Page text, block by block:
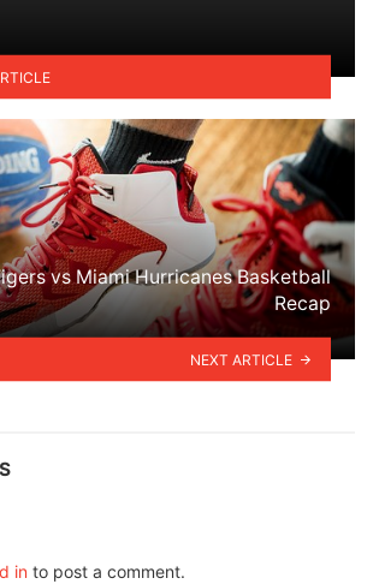
vs Miami Hurricanes Basketball
Recap
NEXT ARTICLE
in to post a comment.